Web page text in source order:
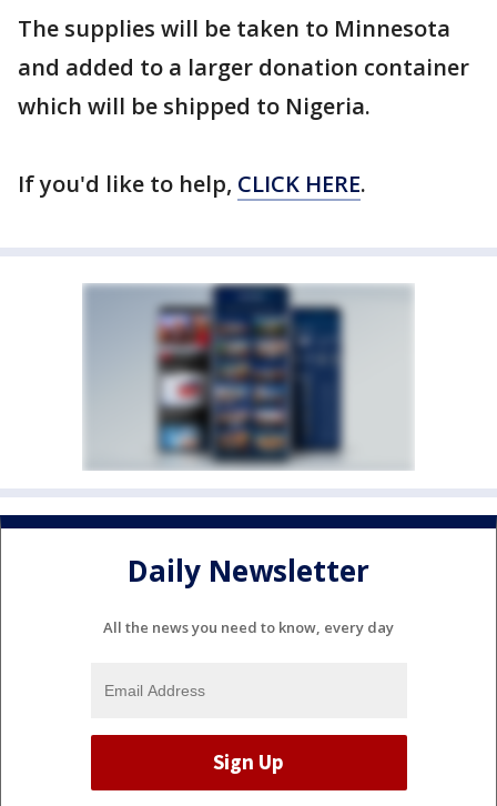
The supplies will be taken to Minnesota
and added to a larger donation container
which will be shipped to Nigeria.
If you'd like to help, CLICK HERE.
Daily Newsletter
All the news you need to know, every day